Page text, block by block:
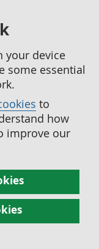
your device
some essential
to
how
improve our